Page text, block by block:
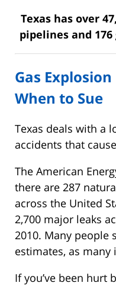
Texas has over
pipelines and
Gas
When to Sue
Texas deals with a
accidents that
The American
there are 287
across the United
2,700 major leaks
2010. Many people
estimates, as
If you’ve been hurt